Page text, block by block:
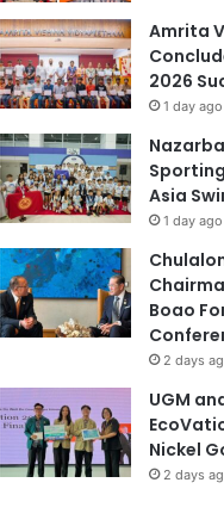
Amrita
2026
1 day ago
Asia
1 day ago
Boao
2 days
UGM
Nickel
2 days